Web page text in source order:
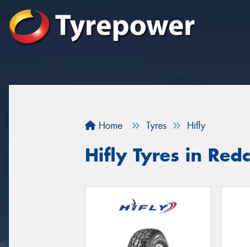
Home Tyres Hifly
Hifly Tyres in